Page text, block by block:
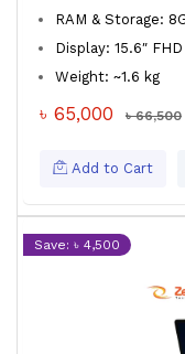
RAM & Storage:
Display: 15.6″
Weight: ~1.6 kg
৳ 65,000 ৳ 66,500
Add to Cart
Save: ৳ 4,500